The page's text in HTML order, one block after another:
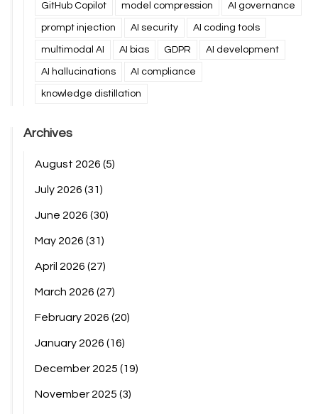
GitHub Copilot model compression AI governance
prompt injection AI security AI coding tools
multimodal AI AI bias GDPR AI development
AI hallucinations AI compliance
knowledge distillation
Archives
August 2026 (5)
July 2026 (31)
June 2026 (30)
May 2026 (31)
April 2026 (27)
March 2026 (27)
February 2026 (20)
January 2026 (16)
December 2025 (19)
November 2025 (3)